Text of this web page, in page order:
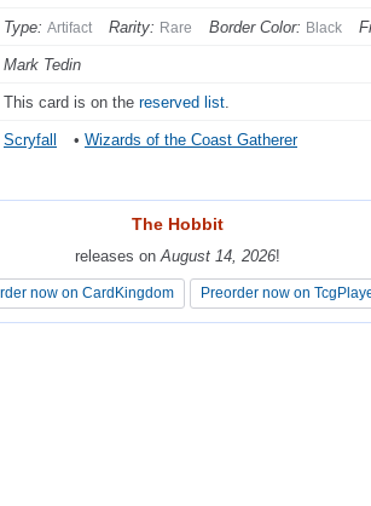
Type: Artifact Rarity: Rare Border Color: Black
Mark Tedin
This card is on the reserved list
Scryfall • Wizards of the Coast Gatherer
The Hobbit
releases on August 14, 2026!
now on CardKingdom Preorder now on
The Hobbit
releases on August 14, 2026!
now on CardKingdom Preorder now on